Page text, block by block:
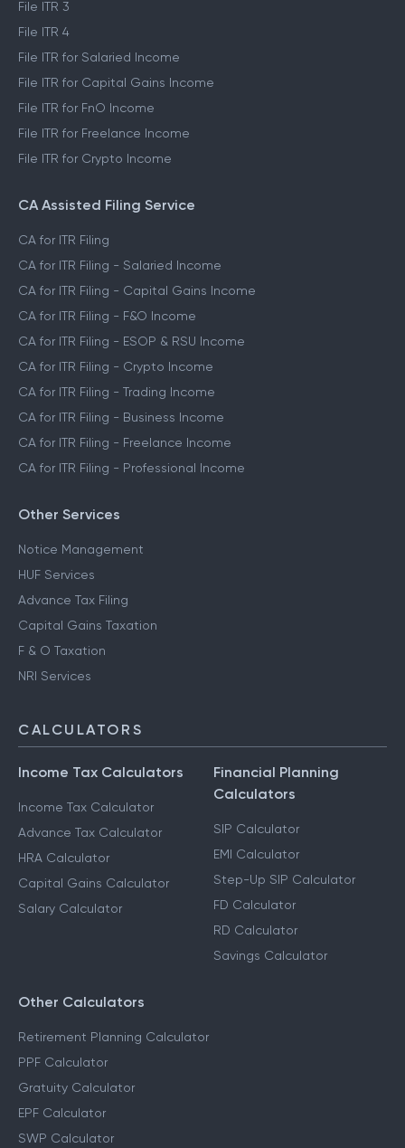
File ITR 3
File ITR 4
File ITR for Salaried Income
File ITR for Capital Gains Income
File ITR for FnO Income
File ITR for Freelance Income
File ITR for Crypto Income
CA Assisted Filing Service
CA for ITR Filing
CA for ITR Filing - Salaried Income
CA for ITR Filing - Capital Gains Income
CA for ITR Filing - F&O Income
CA for ITR Filing - ESOP & RSU Income
CA for ITR Filing - Crypto Income
CA for ITR Filing - Trading Income
CA for ITR Filing - Business Income
CA for ITR Filing - Freelance Income
CA for ITR Filing - Professional Income
Other Services
Notice Management
HUF Services
Advance Tax Filing
Capital Gains Taxation
F & O Taxation
NRI Services
CALCULATORS
Income Tax Calculators
Income Tax Calculator
Advance Tax Calculator
HRA Calculator
Capital Gains Calculator
Salary Calculator
Financial Planning
Calculators
SIP Calculator
EMI Calculator
Step-Up SIP Calculator
FD Calculator
RD Calculator
Savings Calculator
Other Calculators
Retirement Planning Calculator
PPF Calculator
Gratuity Calculator
EPF Calculator
SWP Calculator